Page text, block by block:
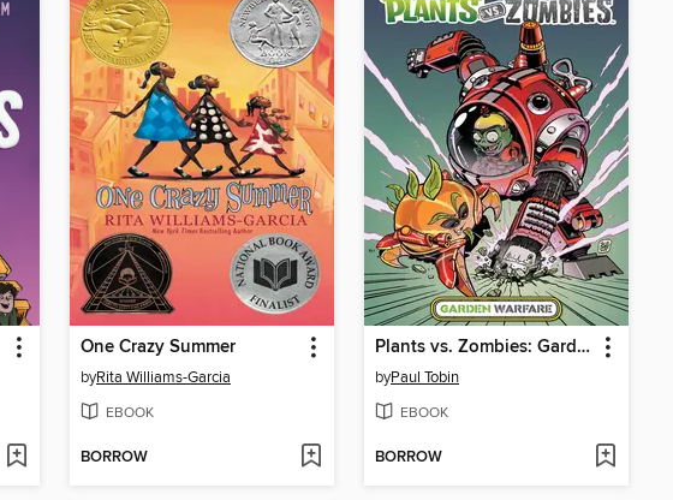
One Crazy Summer
byRita Williams-Garcia
EBOOK
BORROW
Plants vs. Zombies: Garden Warfare (2015), Volume 1
byPaul Tobin
EBOOK
BORROW